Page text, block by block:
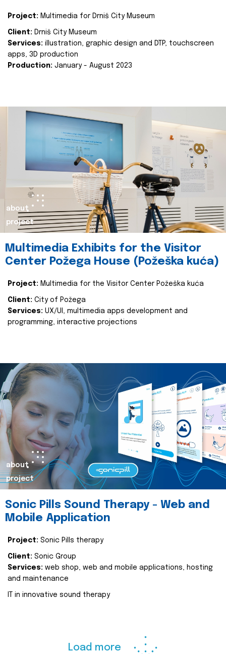
Project: Multimedia for Drniš City Museum
Client: Drniš City Museum
Services: illustration, graphic design and DTP, touchscreen
apps, 3D production
Production: January - August 2023
about
project
Multimedia Exhibits for the Visitor
Center Požega House (Požeška kuća)
Project: Multimedia for the Visitor Center Požeška kuća
Client: City of Požega
Services: UX/UI, multimedia apps development and
programming, interactive projections
about
project
Sonic Pills Sound Therapy - Web and
Mobile Application
Project: Sonic Pills therapy
Client: Sonic Group
Services: web shop, web and mobile applications, hosting
and maintenance
IT in innovative sound therapy
Load more